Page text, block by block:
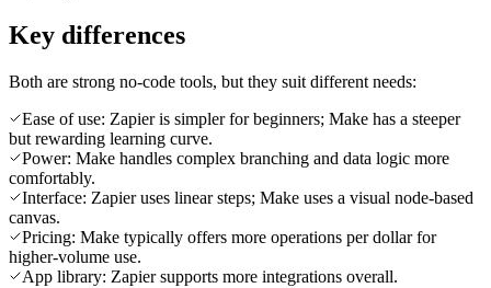
Key differences
Both are strong no-code tools, but they suit different needs:
Ease of use: Zapier is simpler for beginners; Make has a steeper
but rewarding learning curve.
Power: Make handles complex branching and data logic more
comfortably.
Interface: Zapier uses linear steps; Make uses a visual node-based
canvas.
Pricing: Make typically offers more operations per dollar for
higher-volume use.
App library: Zapier supports more integrations overall.